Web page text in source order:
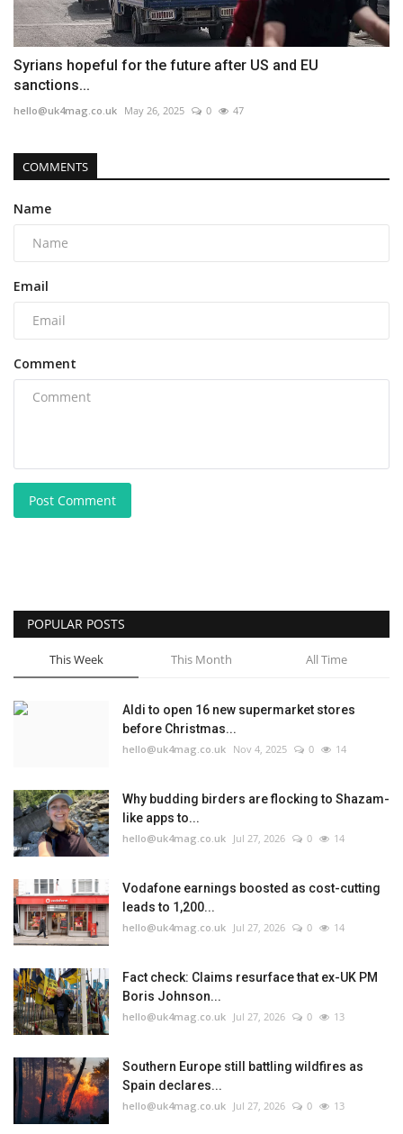
Syrians hopeful for the future after US and EU
sanctions...
hello@uk4mag.co.uk May 26, 2025 0 47
COMMENTS
Name
Email
Comment
Post Comment
POPULAR POSTS
This Week This Month All Time
Aldi to open 16 new supermarket stores
before Christmas...
hello@uk4mag.co.uk Nov 4, 2025 0 14
Why budding birders are flocking to Shazam-
like apps to...
hello@uk4mag.co.uk Jul 27, 2026 0 14
Vodafone earnings boosted as cost-cutting
leads to 1,200...
hello@uk4mag.co.uk Jul 27, 2026 0 14
Fact check: Claims resurface that ex-UK PM
Boris Johnson...
hello@uk4mag.co.uk Jul 27, 2026 0 13
Southern Europe still battling wildfires as
Spain declares...
hello@uk4mag.co.uk Jul 27, 2026 0 13